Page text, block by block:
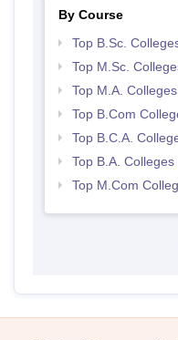
By Course
Top B.Sc.
Top M.Sc.
Top M.A.
Top B.Com
Top B.C.A.
Top B.A.
Top M.Com